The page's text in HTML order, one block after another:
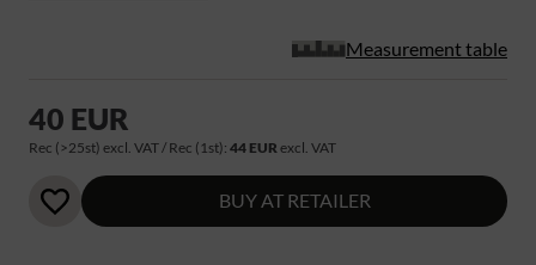
Measurement table
40 EUR
Rec (>25st) excl. VAT / Rec (1st): 44 EUR excl. VAT
BUY AT RETAILER